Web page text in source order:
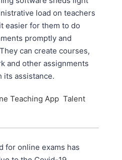
load on teachers
easier for them to do
promptly and
can create courses,
and other assignments
its assistance.
Teaching App Talent
for online exams has